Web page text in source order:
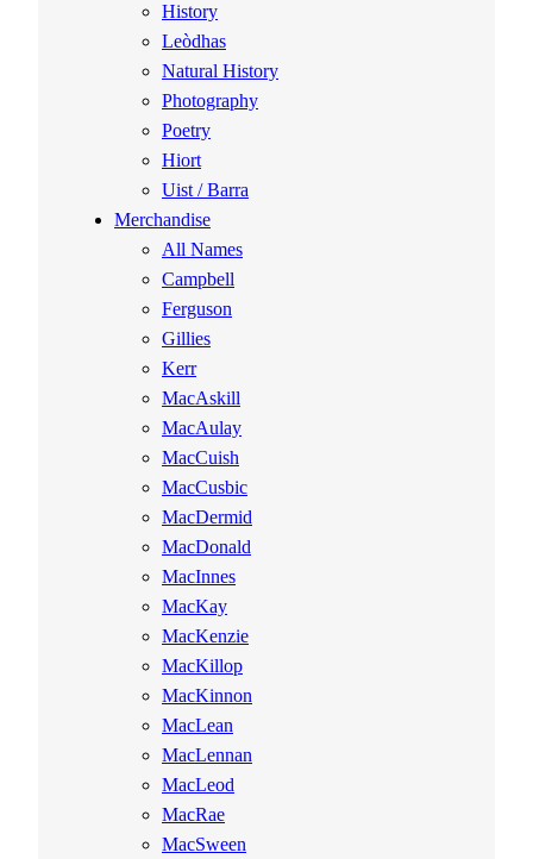
History
Leòdhas
Natural History
Photography
Poetry
Hiort
Uist / Barra
Merchandise
All Names
Campbell
Ferguson
Gillies
Kerr
MacAskill
MacAulay
MacCuish
MacCusbic
MacDermid
MacDonald
MacInnes
MacKay
MacKenzie
MacKillop
MacKinnon
MacLean
MacLennan
MacLeod
MacRae
MacSween